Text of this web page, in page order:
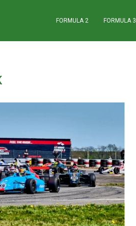
FORMULA 2 FORMULA 3